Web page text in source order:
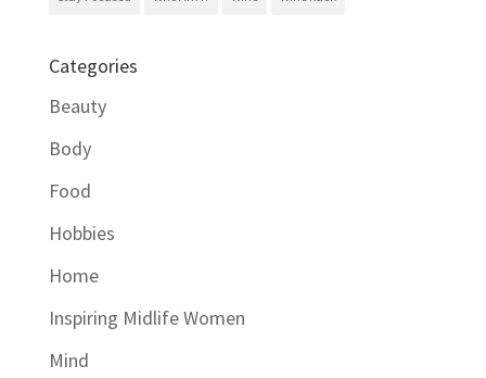
Categories
Beauty
Body
Food
Hobbies
Home
Inspiring Midlife Women
Mind